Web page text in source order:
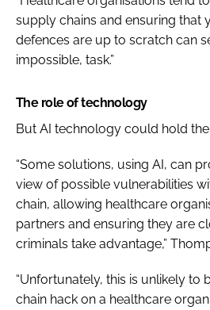
supply chains and ensuring that
defences are up to scratch can
impossible, task.”
The role of technology
But AI technology could hold the
“Some solutions, using AI, can
view of possible vulnerabilities
chain, allowing healthcare
partners and ensuring they are
criminals take advantage,”
“Unfortunately, this is unlikely to
chain hack on a healthcare